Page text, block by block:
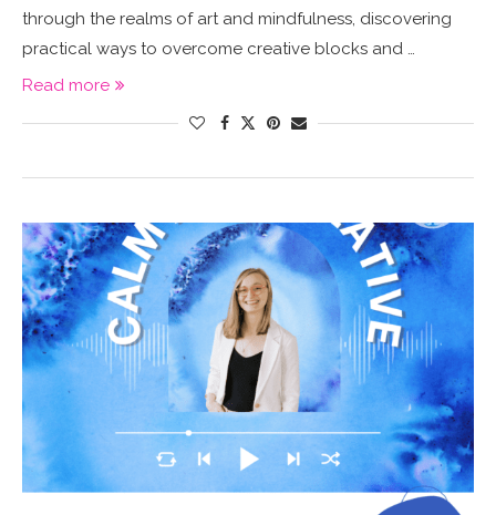
through the realms of art and mindfulness, discovering
practical ways to overcome creative blocks and …
Read more